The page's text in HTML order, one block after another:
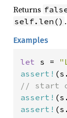
Returns
self.len() .
Examples
let s =
assert!
assert!
assert!